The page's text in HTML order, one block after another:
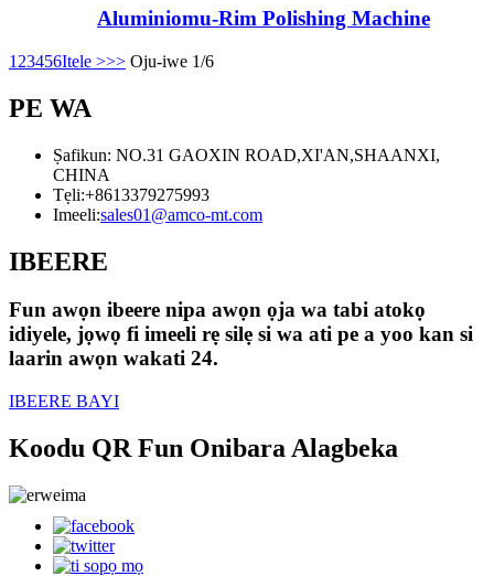
Aluminiomu-Rim Polishing Machine
1 23456Itele >>> Oju-iwe 1/6
PE WA
Ṣafikun: NO.31 GAOXIN ROAD,XI'AN,SHAANXI,
CHINA
Tẹli:+8613379275993
Imeeli:sales01@amco-mt.com
IBEERE
Fun awọn ibeere nipa awọn ọja wa tabi atokọ
idiyele, jọwọ fi imeeli rẹ silẹ si wa ati pe a yoo kan si
laarin awọn wakati 24.
IBEERE BAYI
Koodu QR Fun Onibara Alagbeka